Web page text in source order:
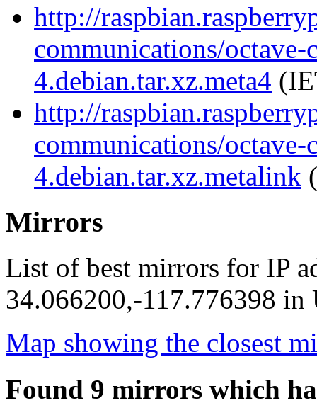
http://
communications/
4.debian.tar.xz.meta4
http://
communications/
4.debian.tar.xz.metalink
Mirrors
List of best mirrors for IP
34.066200,-117.776398 in
Map showing the closest
Found 9 mirrors which